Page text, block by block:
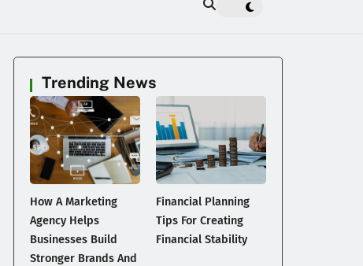
Trending News
How A Marketing
Agency Helps
Businesses Build
Stronger Brands And
Financial Planning
Tips For Creating
Financial Stability